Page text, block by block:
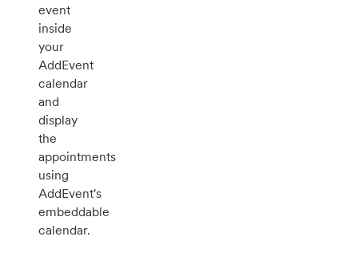
event
inside
your
AddEvent
calendar
and
display
the
appointments
using
AddEvent's
embeddable
calendar.